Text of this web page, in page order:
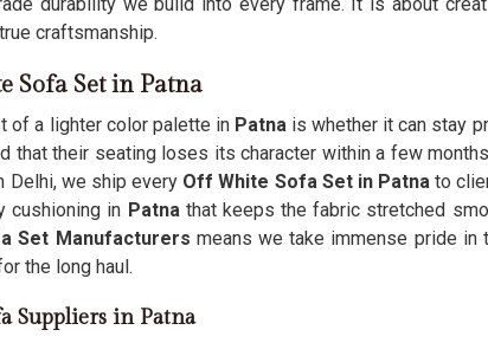
craftsmanship.
Sofa Set in Patna
of a lighter color palette inPatnais whether it can stay
that their seating loses its character within a few
Delhi, we ship every Off White Sofa Set in Patnato
cushioning in Patnathat keeps the fabric stretched
Set Manufacturers means we take immense pride
the long haul.
Suppliers in Patna